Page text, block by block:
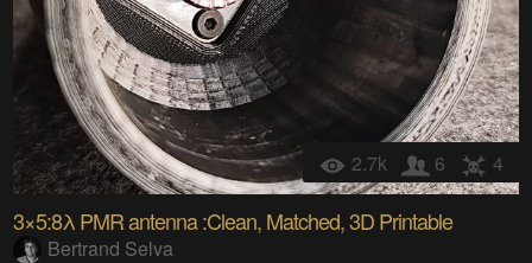
2.7k 6 4
3×5:8λ PMR antenna :Clean, Matched, 3D Printable
Bertrand Selva